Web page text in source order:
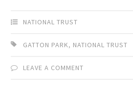
NATIONAL TRUST
GATTON PARK, NATIONAL TRUST
LEAVE A COMMENT